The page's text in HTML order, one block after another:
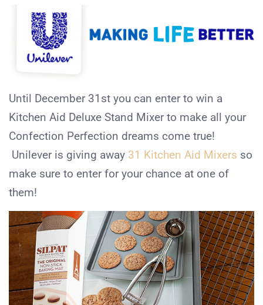
Until December 31st you can enter to win a
Kitchen Aid Deluxe Stand Mixer to make all your
Confection Perfection dreams come true!
Unilever is giving away 31 Kitchen Aid Mixers so
make sure to enter for your chance at one of
them!